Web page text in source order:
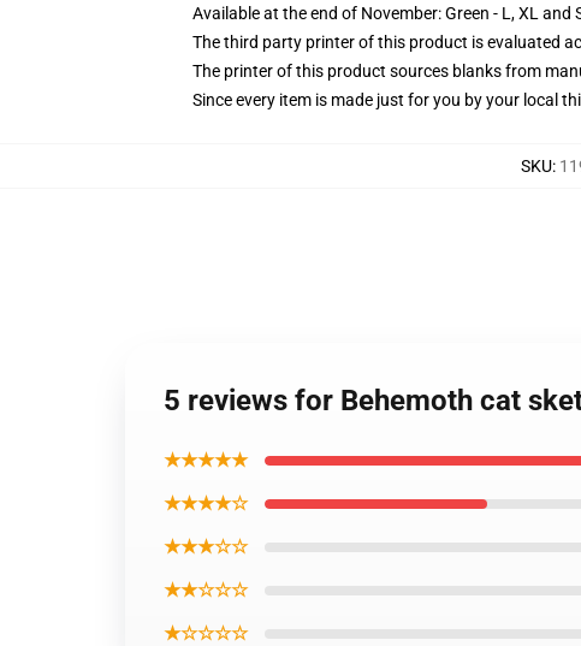
Available at the end of November: Green - L, XL and
The third party printer of this product is evaluated
The printer of this product sources blanks from
Since every item is made just for you by your local
SKU:
5 reviews for Behemoth cat
★★★★★
★★★★☆
★★★☆☆
★★☆☆☆
★☆☆☆☆